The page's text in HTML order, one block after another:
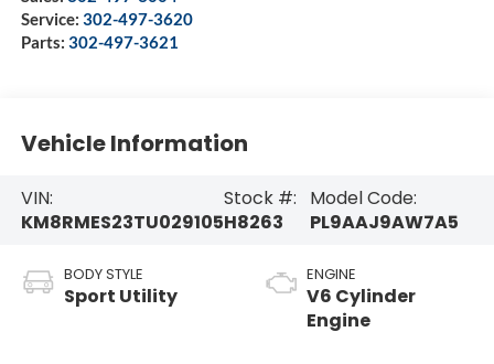
Service: 302-497-3620
Parts: 302-497-3621
Vehicle Information
VIN:
KM8RMES23TU029105
Stock #:
H8263
Model Code:
PL9AAJ9AW7A5
BODY STYLE
Sport Utility
ENGINE
V6 Cylinder
Engine